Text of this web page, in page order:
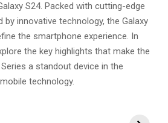
S24. Packed with cutting-edge
innovative technology, the Galaxy
the smartphone experience. In
the key highlights that make the
a standout device in the
technology.